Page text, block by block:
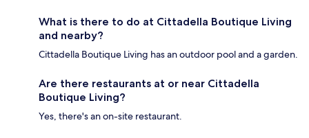
What is there to do at Cittadella Boutique Living
and nearby?
Cittadella Boutique Living has an outdoor pool and a garden.
Are there restaurants at or near Cittadella
Boutique Living?
Yes, there's an on-site restaurant.